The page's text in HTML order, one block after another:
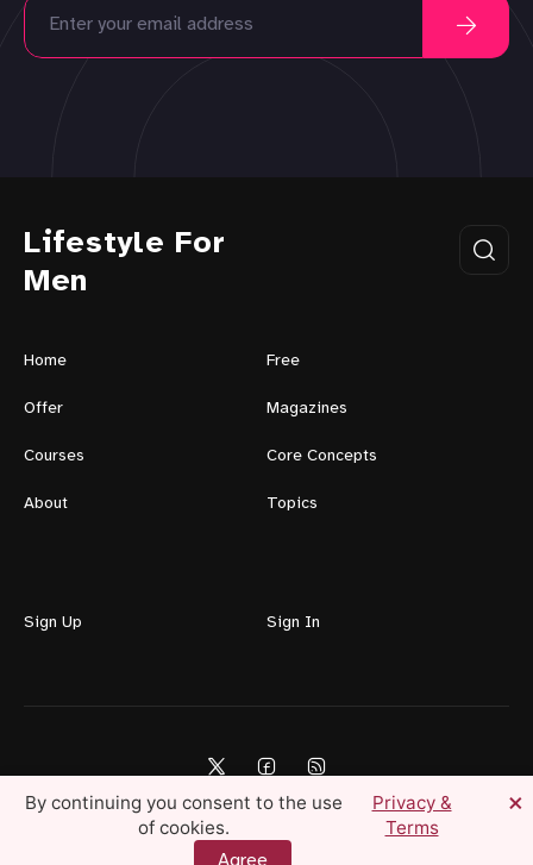
Lifestyle For
Men
Home Free
Offer Magazines
Courses Core Concepts
About Topics
Sign Up Sign In
Lifestyle For Men © 2026 — Create Your Ideal Life Today
By continuing you consent to the use
of cookies.
Privacy &
Terms
Agree
×